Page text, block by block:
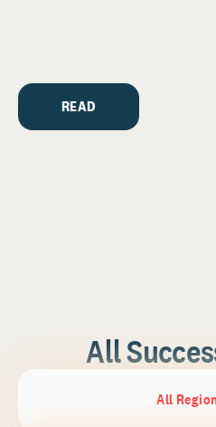
READ
All
All